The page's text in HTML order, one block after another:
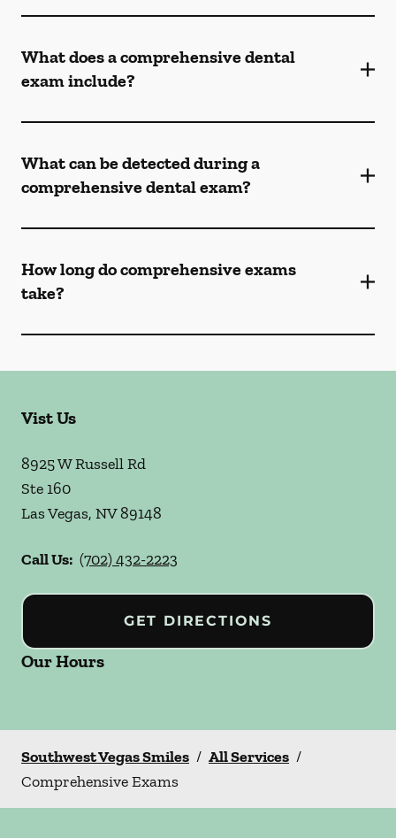
What does a comprehensive dental
exam include?
What can be detected during a
comprehensive dental exam?
How long do comprehensive exams
take?
Vist Us
8925 W Russell Rd
Ste 160
Las Vegas, NV89148
Call Us: (702) 432-2223
GET DIRECTIONS
Our Hours
Southwest Vegas Smiles / All Services /
Comprehensive Exams